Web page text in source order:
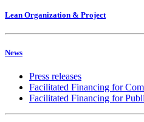
Lean Organization & Project
News
Press releases
Facilitated Financing for
Facilitated Financing for